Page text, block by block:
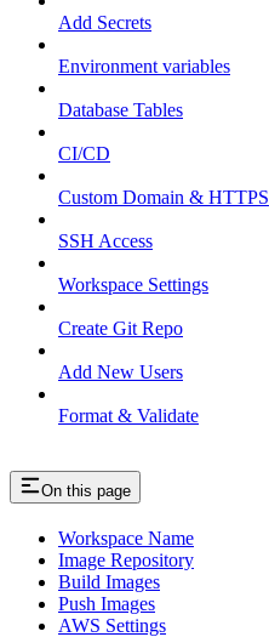
Add Secrets
Environment variables
Database Tables
CI/CD
Custom Domain & HTTPS
SSH Access
Workspace Settings
Create Git Repo
Add New Users
Format & Validate
On this page
Workspace Name
Image Repository
Build Images
Push Images
AWS Settings